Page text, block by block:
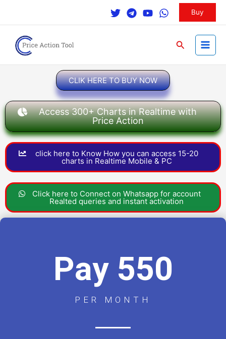
content
Buy
Search
CLIK HERE TO BUY NOW
Access 300+ Charts in Realtime with
Price Action
click here to Know How you can access 15-20
charts in Realtime Mobile & PC
Click here to Connect on Whatsapp for account
Realted queries and instant activation
Pay 550
PER MONTH